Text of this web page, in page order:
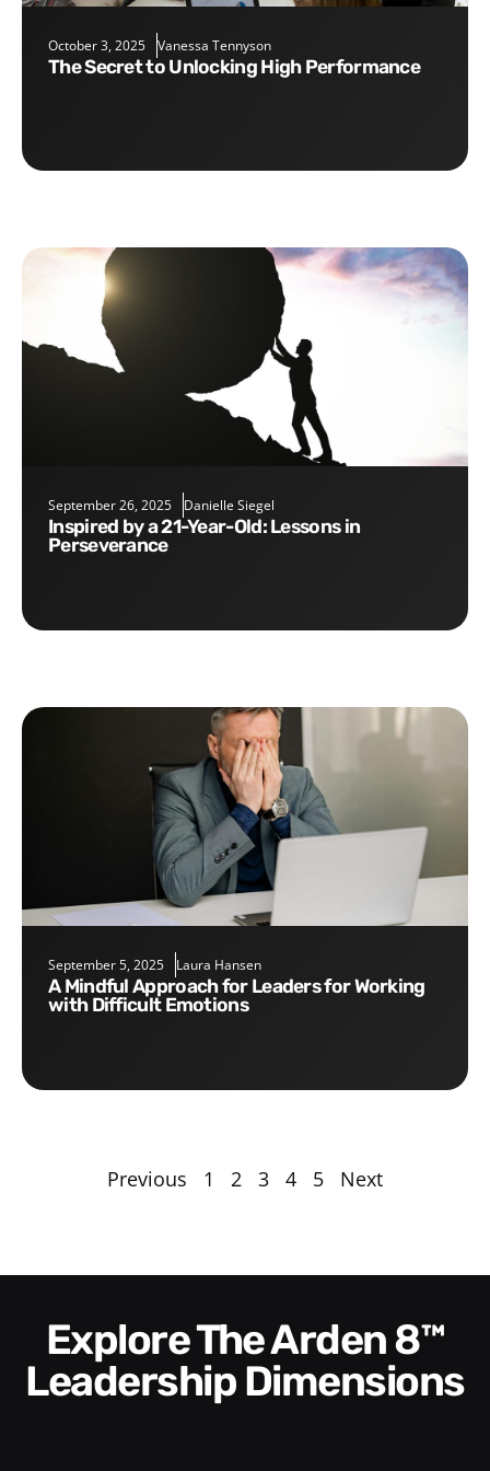
October 3, 2025 Vanessa Tennyson
The Secret to Unlocking High Performance
September 26, 2025 Danielle Siegel
Inspired by a 21-Year-Old: Lessons in
Perseverance
September 5, 2025 Laura Hansen
A Mindful Approach for Leaders for Working
with Difficult Emotions
Previous 1 2 3 4 5 Next
Explore The Arden 8™
Leadership Dimensions